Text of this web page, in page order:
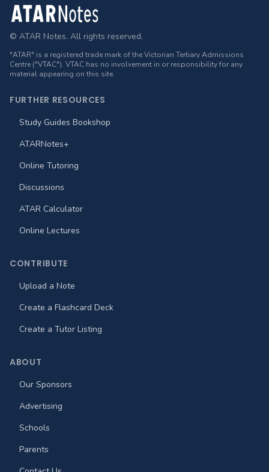
Footer
© ATAR Notes. All rights reserved.
"ATAR" is a registered trade mark of the Victorian Tertiary Admissions
Centre ("VTAC"). VTAC has no involvement in or responsibility for any
material appearing on this site.
FURTHER RESOURCES
Study Guides Bookshop
ATARNotes+
Online Tutoring
Discussions
ATAR Calculator
Online Lectures
CONTRIBUTE
Upload a Note
Create a Flashcard Deck
Create a Tutor Listing
ABOUT
Our Sponsors
Advertising
Schools
Parents